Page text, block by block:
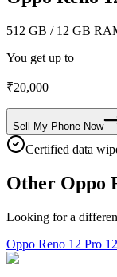
512 GB / 12 GB
You get up to
₹20,000
Sell My Phone Now
Certified data
Other Oppo
Looking for a
Oppo Reno 12 Pro